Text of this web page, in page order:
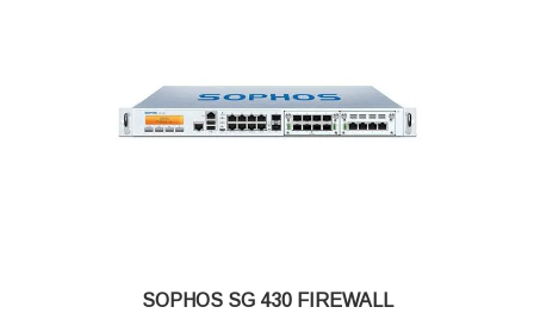
SOPHOS SG 430 FIREWALL